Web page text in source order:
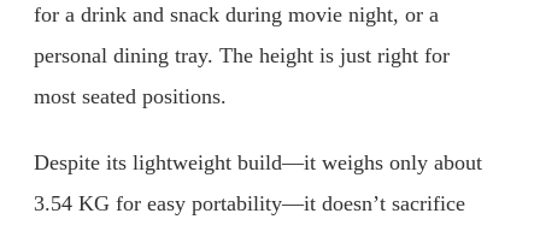
for a drink and snack during movie night, or a
personal dining tray. The height is just right for
most seated positions.
Despite its lightweight build—it weighs only about
3.54 KG for easy portability—it doesn’t sacrifice